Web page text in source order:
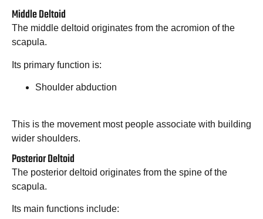
Middle Deltoid
The middle deltoid originates from the acromion of the
scapula.
Its primary function is:
Shoulder abduction
This is the movement most people associate with building
wider shoulders.
Posterior Deltoid
The posterior deltoid originates from the spine of the
scapula.
Its main functions include: